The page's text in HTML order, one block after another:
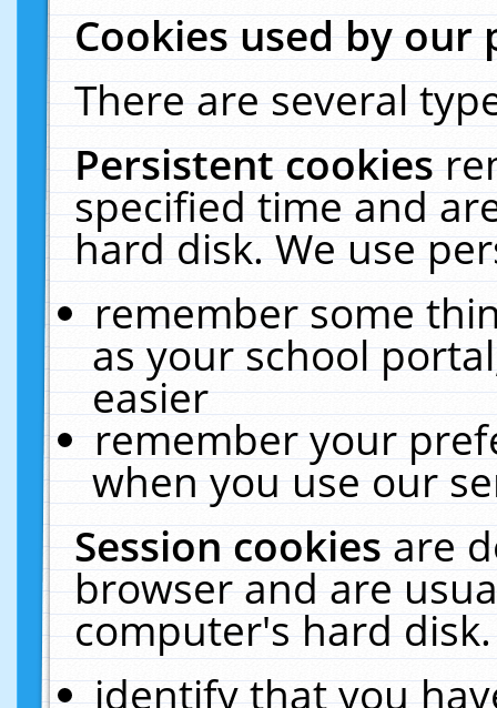
Cookies used by our
There are several
Persistent cookies
specified time and
hard disk. We use
remember some
as your school
easier
remember your
when you use our
Session cookiesare
browser and are
computer's hard
identify that you